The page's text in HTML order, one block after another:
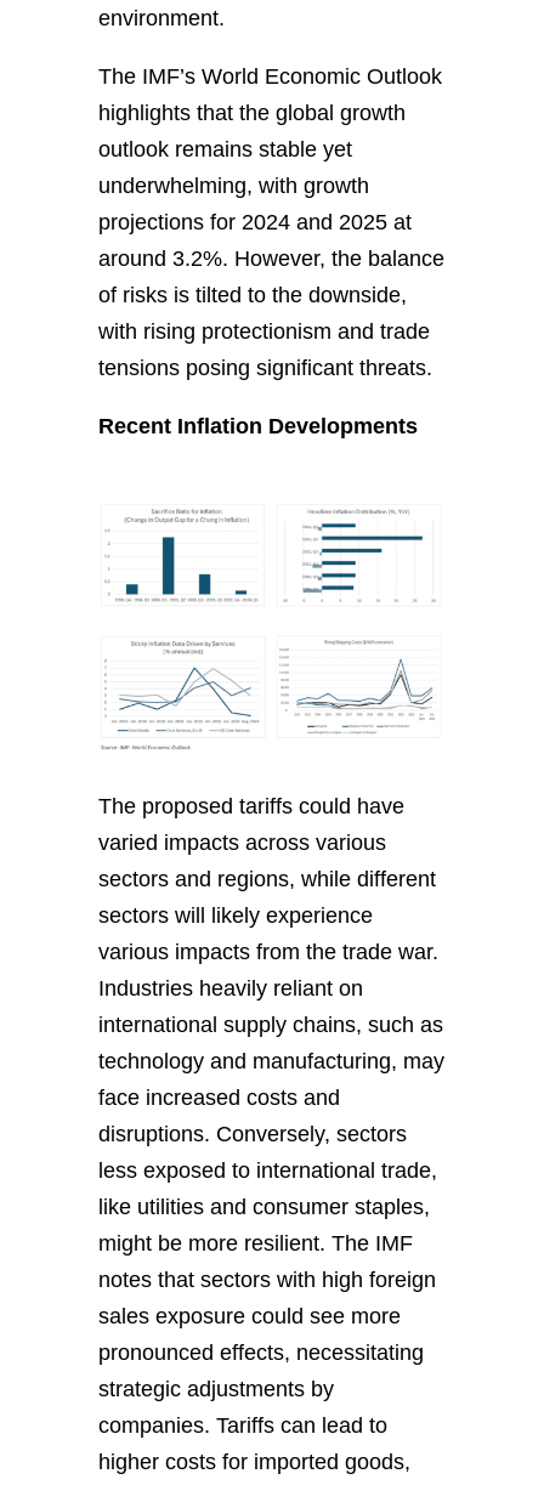
environment.
The IMF’s World Economic Outlook
highlights that the global growth
outlook remains stable yet
underwhelming, with growth
projections for 2024 and 2025 at
around 3.2%. However, the balance
of risks is tilted to the downside,
with rising protectionism and trade
tensions posing significant threats.
Recent Inflation Developments
The proposed tariffs could have
varied impacts across various
sectors and regions, while different
sectors will likely experience
various impacts from the trade war.
Industries heavily reliant on
international supply chains, such as
technology and manufacturing, may
face increased costs and
disruptions. Conversely, sectors
less exposed to international trade,
like utilities and consumer staples,
might be more resilient. The IMF
notes that sectors with high foreign
sales exposure could see more
pronounced effects, necessitating
strategic adjustments by
companies. Tariffs can lead to
higher costs for imported goods,